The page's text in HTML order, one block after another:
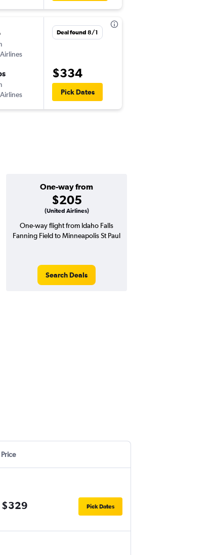
Deal found 8/1
$334
Pick Dates
One-way from
$205
(United Airlines)
One-way flight from Idaho Falls
Fanning Field to Minneapolis St Paul
Search Deals
Price
$329 Pick Dates